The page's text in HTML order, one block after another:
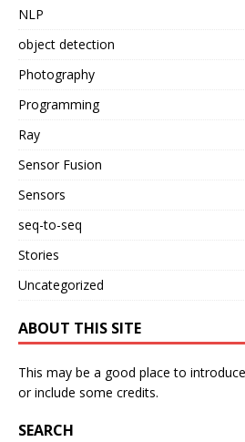
NLP
object detection
Photography
Programming
Ray
Sensor Fusion
Sensors
seq-to-seq
Stories
Uncategorized
ABOUT THIS SITE
This may be a good place to
or include some credits.
SEARCH